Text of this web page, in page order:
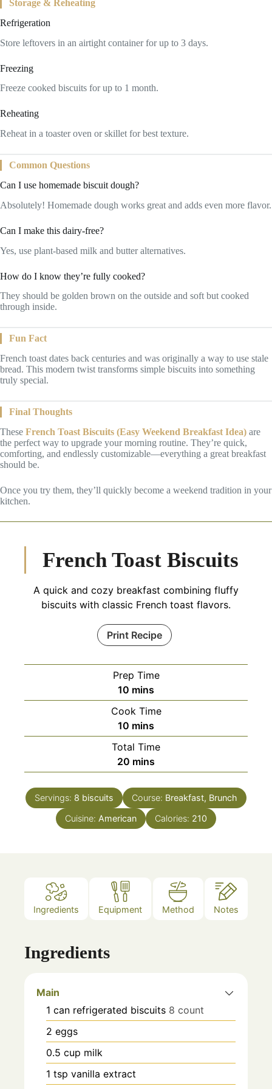
Storage & Reheating
Refrigeration
Store leftovers in an airtight container for up to 3 days.
Freezing
Freeze cooked biscuits for up to 1 month.
Reheating
Reheat in a toaster oven or skillet for best texture.
Common Questions
Can I use homemade biscuit dough?
Absolutely! Homemade dough works great and adds even more flavor.
Can I make this dairy-free?
Yes, use plant-based milk and butter alternatives.
How do I know they’re fully cooked?
They should be golden brown on the outside and soft but cooked
through inside.
Fun Fact
French toast dates back centuries and was originally a way to use stale
bread. This modern twist transforms simple biscuits into something
truly special.
Final Thoughts
These French Toast Biscuits (Easy Weekend Breakfast Idea) are
the perfect way to upgrade your morning routine. They’re quick,
comforting, and endlessly customizable—everything a great breakfast
should be.
Once you try them, they’ll quickly become a weekend tradition in your
kitchen.
French Toast Biscuits
A quick and cozy breakfast combining fluffy
biscuits with classic French toast flavors.
Print Recipe
Prep Time
10 minutes
mins
Cook Time
10 minutes
mins
Total Time
20 minutes
mins
Servings: 8 biscuits Course: Breakfast, Brunch
Cuisine: American Calories: 210
Ingredients Equipment Method Notes
Ingredients
Main
1 can refrigerated biscuits 8 count
2 eggs
0.5 cup milk
1 tsp vanilla extract